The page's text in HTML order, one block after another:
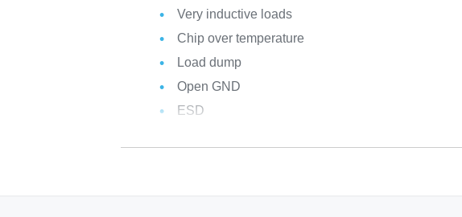
Very inductive loads
Chip over temperature
Load dump
Open GND
ESD